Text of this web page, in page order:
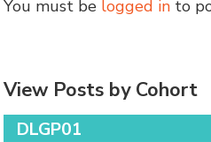
You must be logged in to
View Posts by Cohort
DLGP01